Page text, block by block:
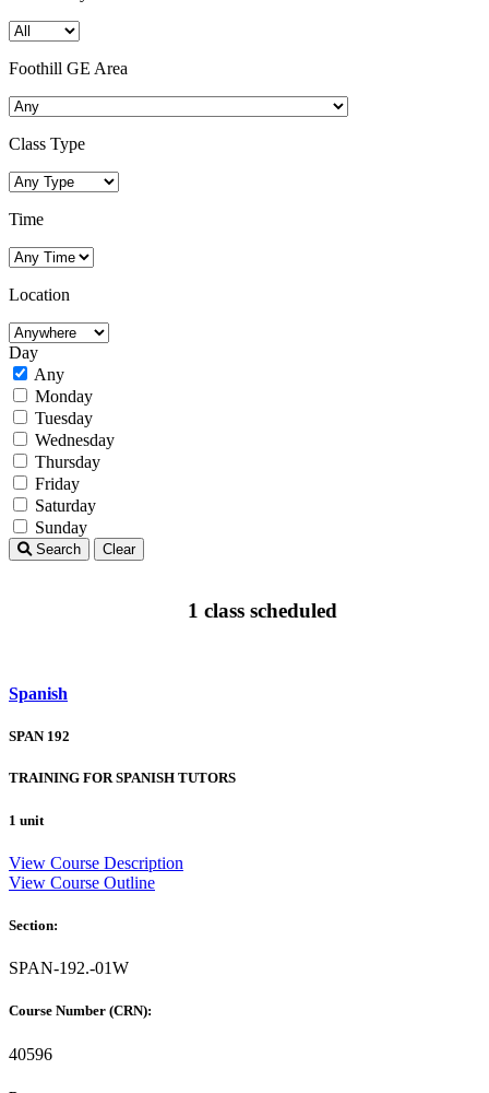
Foothill GE Area
Class Type
Time
Location
Day
Any
Monday
Tuesday
Wednesday
Thursday
Friday
Saturday
Sunday
Search Clear
1 class scheduled
Spanish
SPAN 192
TRAINING FOR SPANISH TUTORS
1 unit
View Course Description
View Course Outline
Section:
SPAN-192.-01W
Course Number (CRN):
40596